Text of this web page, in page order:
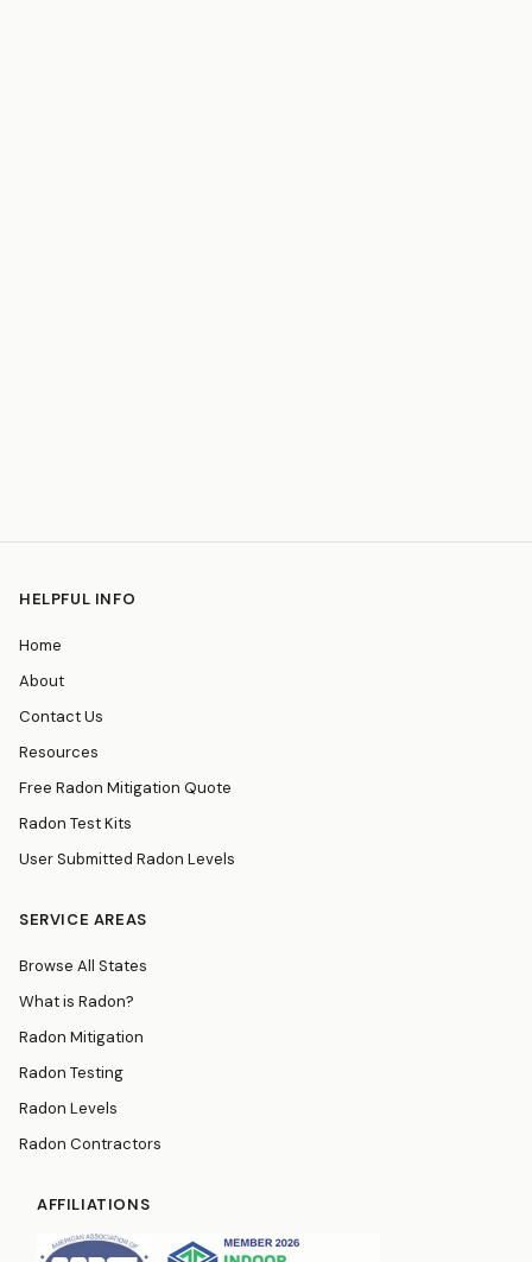
HELPFUL INFO
Home
About
Contact Us
Resources
Free Radon Mitigation Quote
Radon Test Kits
User Submitted Radon Levels
SERVICE AREAS
Browse All States
What is Radon?
Radon Mitigation
Radon Testing
Radon Levels
Radon Contractors
AFFILIATIONS